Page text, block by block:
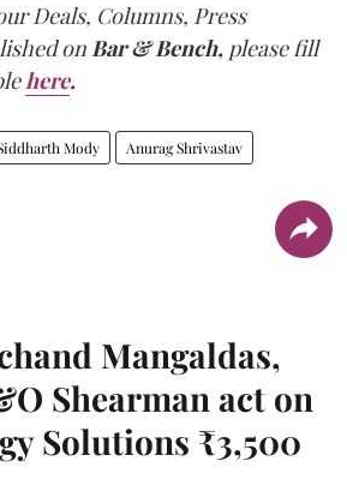
Deals, Columns, Press
onBar & Bench, please fill
here.
Mody Anurag Shrivastav
Mangaldas,
Shearman act on
Solutions ₹3,500